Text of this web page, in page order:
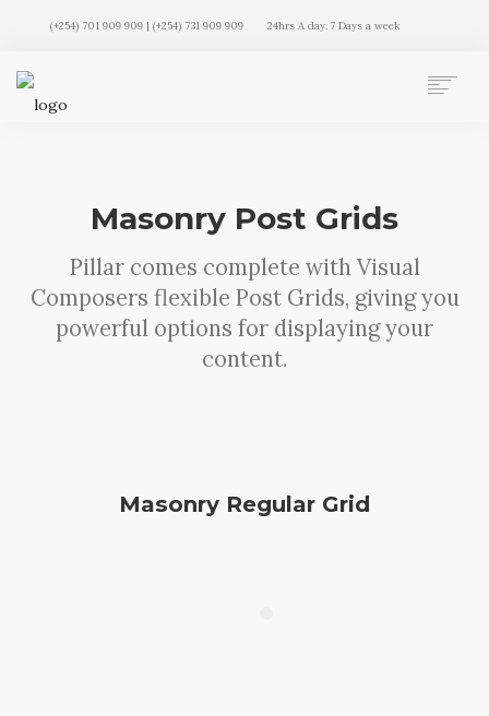
(+254) 701 909 909 | (+254) 731 909 909 24hrs A day. 7 Days a week
MEMBERSHIP PLANS
CLIENT LOGIN
CONTACT US
Masonry Post Grids
Pillar comes complete with Visual
Composers flexible Post Grids, giving you
powerful options for displaying your
content.
Masonry Regular Grid